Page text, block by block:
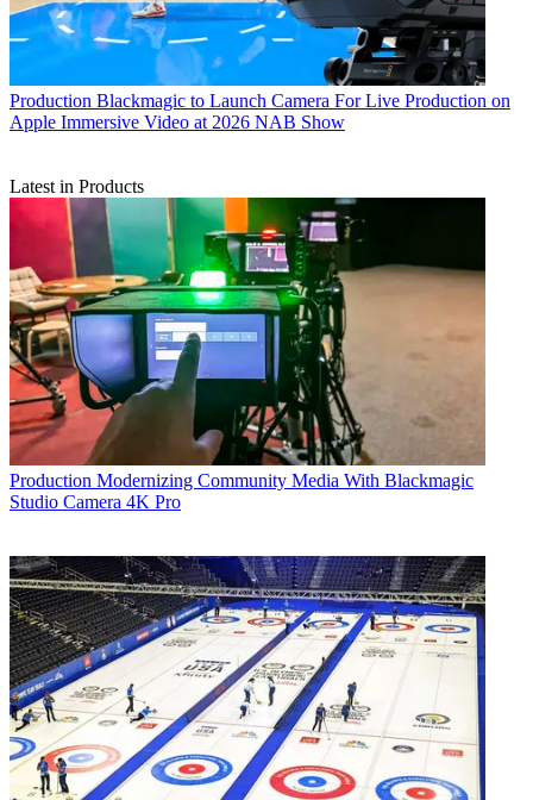
Production Blackmagic to Launch Camera For Live Production on
Apple Immersive Video at 2026 NAB Show
Latest in Products
Production Modernizing Community Media With Blackmagic
Studio Camera 4K Pro